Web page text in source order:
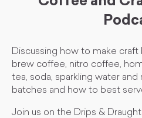
Discussing how to make craft
brew coffee, nitro coffee,
tea, soda, sparkling water and
batches and how to best
Join us on the Drips &